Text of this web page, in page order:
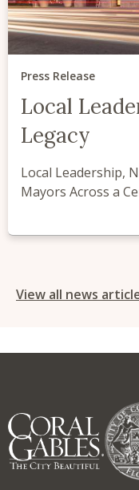
Press Release
Local
Legacy
Local Leadership,
Mayors Across a
View all news